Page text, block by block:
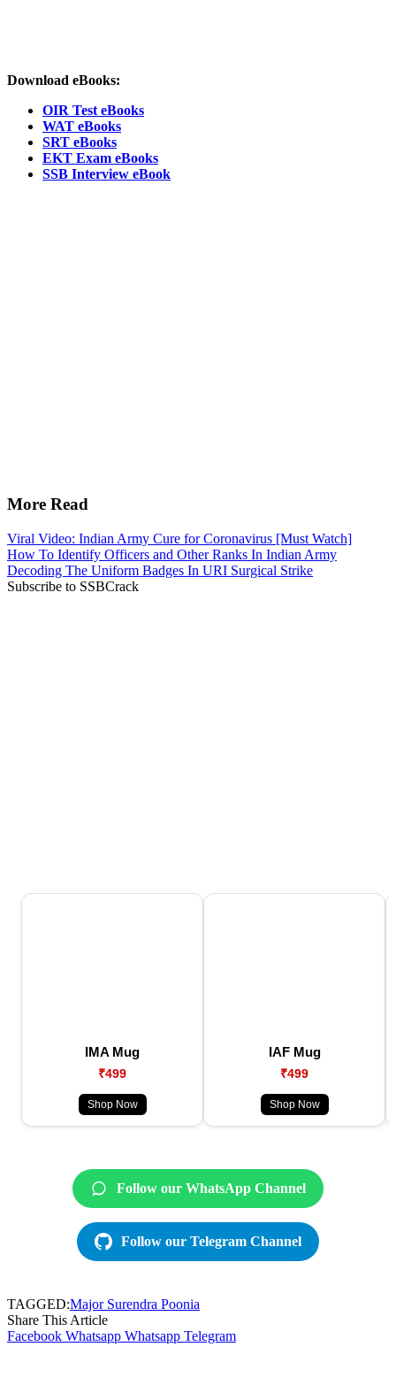
Download eBooks:
OIR Test eBooks
WAT eBooks
SRT eBooks
EKT Exam eBooks
SSB Interview eBook
More Read
Viral Video: Indian Army Cure for Coronavirus [Must Watch]
How To Identify Officers and Other Ranks In Indian Army
Decoding The Uniform Badges In URI Surgical Strike
Subscribe to SSBCrack
IMA Mug
₹499
Shop Now
IAF Mug
₹499
Shop Now
Follow our WhatsApp Channel
Follow our Telegram Channel
TAGGED:Major Surendra Poonia
Share This Article
Facebook Whatsapp Whatsapp Telegram